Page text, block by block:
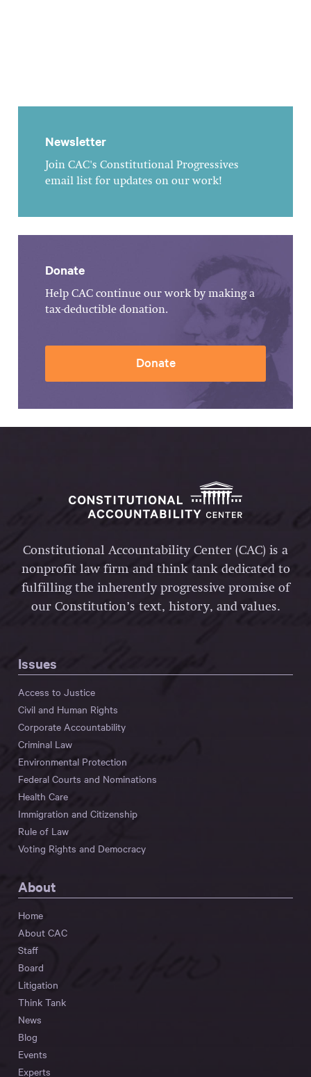
Newsletter
Join CAC's Constitutional Progressives
email list for updates on our work!
Donate
Help CAC continue our work by making a
tax-deductible donation.
Donate
Constitutional Accountability Center (CAC) is a
nonprofit law firm and think tank dedicated to
fulfilling the inherently progressive promise of
our Constitution’s text, history, and values.
Issues
Access to Justice
Civil and Human Rights
Corporate Accountability
Criminal Law
Environmental Protection
Federal Courts and Nominations
Health Care
Immigration and Citizenship
Rule of Law
Voting Rights and Democracy
About
Home
About CAC
Staff
Board
Litigation
Think Tank
News
Blog
Events
Experts